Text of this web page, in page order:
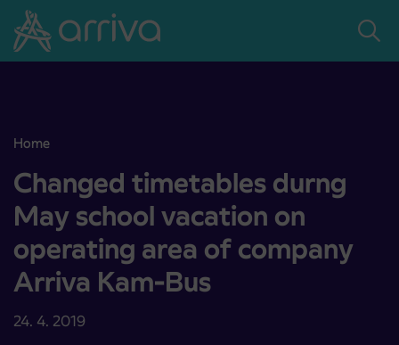
Skoči na vsebino
Home
Changed timetables durng May school vacation on operating
Changed timetables durng
May school vacation on
operating area of company
Arriva Kam-Bus
24. 4. 2019